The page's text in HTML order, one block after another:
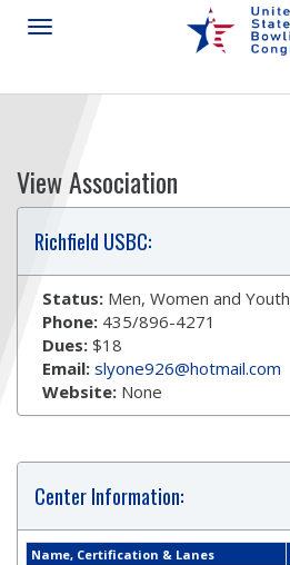
View Association
Richfield USBC:
Status: Men, Women and Youth
Phone: 435/896-4271
Dues: $18
Email: slyone926@hotmail.com
Website: None
Center Information:
Name, Certification & Lanes